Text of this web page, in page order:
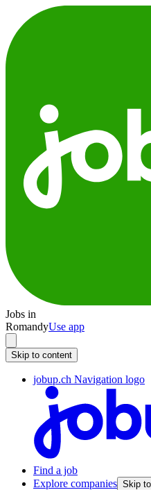
Jobs in
RomandyUse app
Skip to content
jobup.ch Navigation logo
Find a job
Explore companies Skip